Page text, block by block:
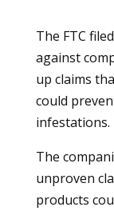
The FTC
against
up claims
could
infestations.
The
unproven
products